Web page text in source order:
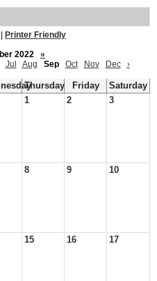
Printer Friendly
2022
»
Jul Aug Sep Oct Nov Dec ›
Thursday Friday
Saturday
1 2 3
8 9 10
15 16 17